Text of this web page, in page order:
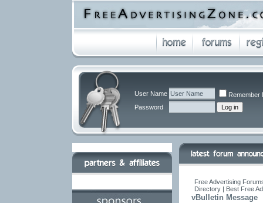
User Name
Remember
Password
Free Advertising
Directory | Best Free
vBulletin Message